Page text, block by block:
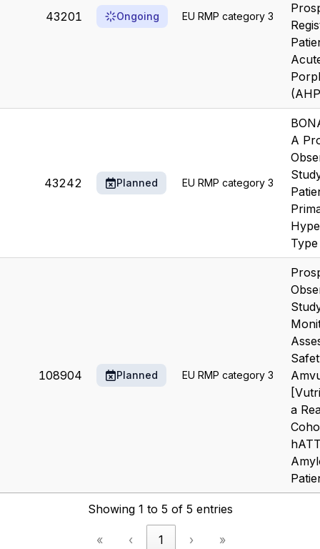
43201 Ongoing EU RMP category 3
43242 Planned EU RMP category 3
A
108904 Planned EU RMP category 3
a
Showing 1 to 5 of 5 entries
« ‹ 1 › »